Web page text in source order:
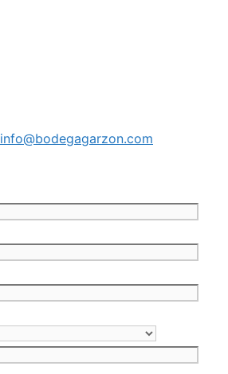
info@bodegagarzon.com